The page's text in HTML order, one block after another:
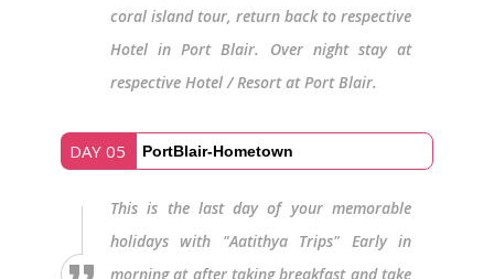
coral island tour, return back to respective
Hotel in Port Blair. Over night stay at
respective Hotel / Resort at Port Blair.
DAY 05 PortBlair-Hometown
This is the last day of your memorable
holidays with "Aatithya Trips" Early in
morning at after taking breakfast and take